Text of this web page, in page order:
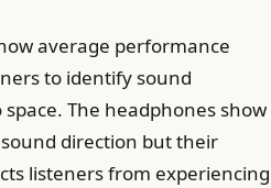
average performance
to identify sound
The headphones show
direction but their
listeners from experiencing